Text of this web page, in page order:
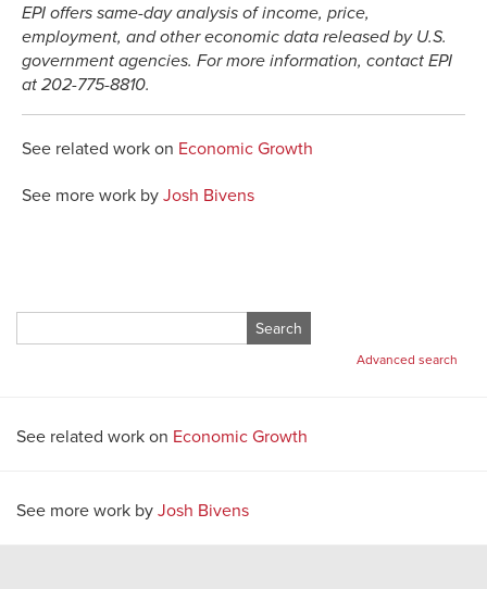
EPI offers same-day analysis of income, price,
employment, and other economic data released by U.S.
government agencies. For more information, contact EPI
at 202-775-8810.
See related work on Economic Growth
See more work by Josh Bivens
for:
Advanced search
See related work on Economic Growth
See more work by Josh Bivens